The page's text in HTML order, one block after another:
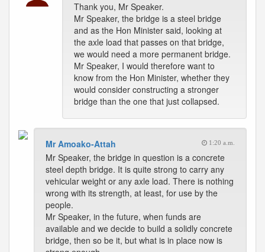
Thank you, Mr Speaker.
Mr Speaker, the bridge is a steel bridge
and as the Hon Minister said, looking at
the axle load that passes on that bridge,
we would need a more permanent bridge.
Mr Speaker, I would therefore want to
know from the Hon Minister, whether they
would consider constructing a stronger
bridge than the one that just collapsed.
Mr Amoako-Attah 1:20 a.m.
Mr Speaker, the bridge in question is a concrete
steel depth bridge. It is quite strong to carry any
vehicular weight or any axle load. There is nothing
wrong with its strength, at least, for use by the
people.
Mr Speaker, in the future, when funds are
available and we decide to build a solidly concrete
bridge, then so be it, but what is in place now is